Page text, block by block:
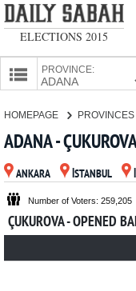
ELECTIONS 2015
PROVINCE:
CANDIDATES
PARTIES
HOMEPAGE PROVINCES
ADANA -
ANKARA İSTANBUL
Number of Voters: 259,205
ÇUKUROVA - OPENED